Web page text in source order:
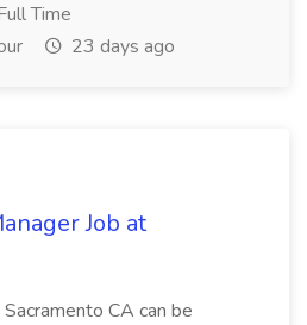
Time
23 days ago
Job at
CA can be